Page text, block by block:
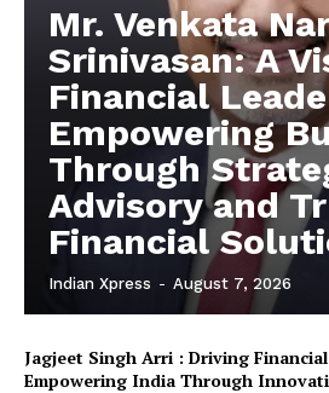
Mr. Venkata
Srinivasan: A
Financial
Empowering
Through
Advisory and
Financial
Indian Xpress - August 7, 2026
Jagjeet Singh Arri : Driving
Empowering India Through